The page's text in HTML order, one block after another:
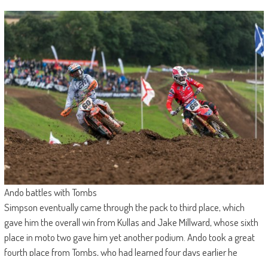
Ando battles with Tombs
Simpson eventually came through the pack to third place, which
gave him the overall win from Kullas and Jake Millward, whose sixth
place in moto two gave him yet another podium. Ando took a great
fourth place from Tombs, who had learned four days earlier he